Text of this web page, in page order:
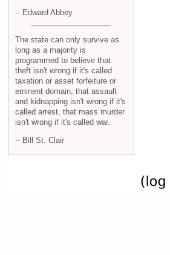
-- Edward Abbey
The state can only survive as
long as a majority is
programmed to believe that
theft isn't wrong if it's called
taxation or asset forfeiture or
eminent domain, that assault
and kidnapping isn't wrong if it's
called arrest, that mass murder
isn't wrong if it's called war.
-- Bill St. Clair